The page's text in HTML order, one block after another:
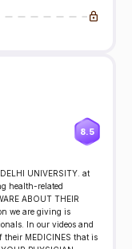
8.5
UNIVERSITY. at
health-related
ABOUT THEIR
we are giving is
In our videos and
their MEDICINES that is